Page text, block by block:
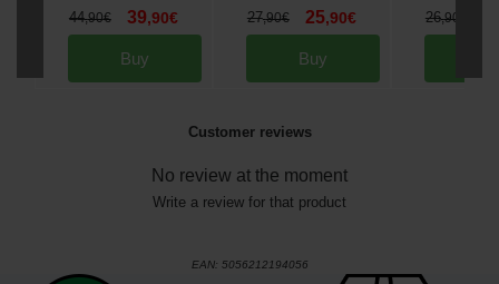
44,90€ 39,90€
Buy
27,90€ 25,90€
Buy
26,90
Customer reviews
No review at the moment
Write a review for that product
EAN: 5056212194056